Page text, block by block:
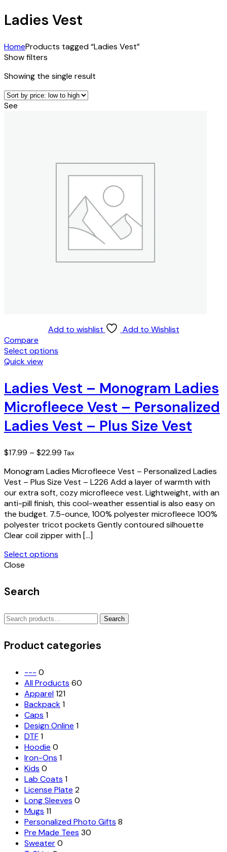
Ladies Vest
HomeProducts tagged “Ladies Vest”
Show filters
Showing the single result
See
Add to wishlist
Add to Wishlist
Compare
Select options
This
has
multiple
variants.
The
options
may
be
chosen
on
the
product
page
Quick view
Ladies Vest – Monogram Ladies
Microfleece Vest – Personalized
Ladies Vest – Plus Size Vest
$17.99 – $22.99 Price
$17.99
through
$22.99
Tax
Monogram Ladies Microfleece Vest – Personalized Ladies
Vest – Plus Size Vest – L226 Add a layer of warmth with
our extra soft, cozy microfleece vest. Lightweight, with an
anti-pill finish, this cool-weather essential is also easy on
the budget. 7.5-ounce, 100% polyester microfleece 100%
polyester tricot pockets Gently contoured silhouette
Clear coil zipper with […]
Select options
This
has
multiple
The
may
be
the
product
page
Close
Search
Search
Search
Product categories
--- 0
All Products 60
Apparel121
Backpack1
Caps 1
Design Online 1
DTF1
Hoodie 0
Iron-Ons 1
Kids 0
Lab Coats 1
License Plate 2
Long Sleeves 0
Mugs 11
Personalized Photo Gifts 8
Pre Made Tees 30
Sweater0